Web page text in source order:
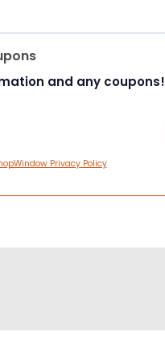
and any coupons!
Privacy Policy